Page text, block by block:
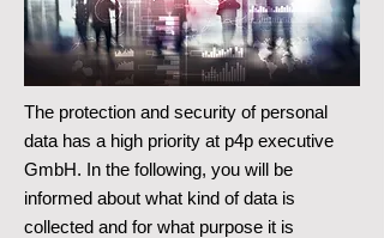
The protection and security of personal
data has a high priority at p4p executive
GmbH. In the following, you will be
informed about what kind of data is
collected and for what purpose it is